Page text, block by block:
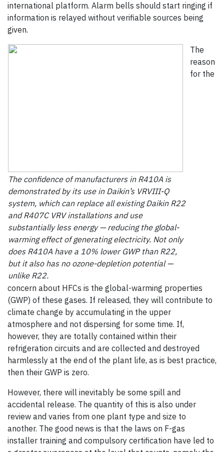
international platform. Alarm bells should start ringing if
information is relayed without verifiable sources being
given.
The confidence of manufacturers in R410A is
demonstrated by its use in Daikin’s VRVIII-Q
system, which can replace all existing Daikin R22
and R407C VRV installations and use
substantially less energy — reducing the global-
warming effect of generating electricity. Not only
does R410A have a 10% lower GWP than R22,
but it also has no ozone-depletion potential —
unlike R22.
The
reason
for the
concern about HFCs is the global-warming properties
(GWP) of these gases. If released, they will contribute to
climate change by accumulating in the upper
atmosphere and not dispersing for some time. If,
however, they are totally contained within their
refrigeration circuits and are collected and destroyed
harmlessly at the end of the plant life, as is best practice,
then their GWP is zero.
However, there will inevitably be some spill and
accidental release. The quantity of this is also under
review and varies from one plant type and size to
another. The good news is that the laws on F-gas
installer training and compulsory certification have led to